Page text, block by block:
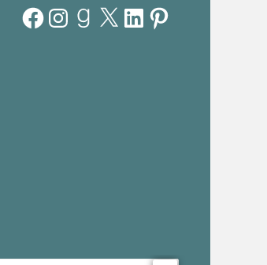
FacebookInstagramGoodreads
X LinkedInPinterest